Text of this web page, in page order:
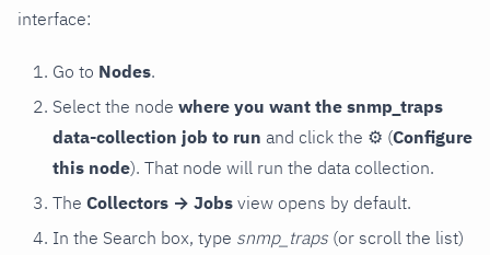
interface:
Go to Nodes.
Select the node where you want the snmp_traps
data-collection job to run and click the ⚙ (Configure
this node). That node will run the data collection.
The Collectors → Jobs view opens by default.
In the Search box, type snmp_traps (or scroll the list)